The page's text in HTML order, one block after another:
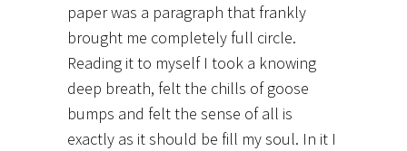
paper was a paragraph that frankly
brought me completely full circle.
Reading it to myself I took a knowing
deep breath, felt the chills of goose
bumps and felt the sense of all is
exactly as it should be fill my soul. In it I